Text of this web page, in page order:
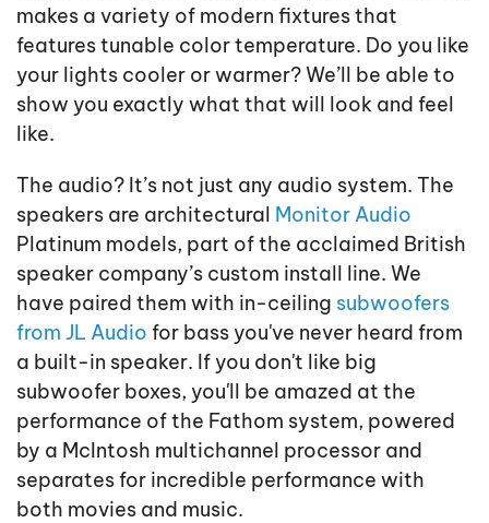
makes a variety of modern fixtures that
features tunable color temperature. Do you like
your lights cooler or warmer? We’ll be able to
show you exactly what that will look and feel
like.
The audio? It’s not just any audio system. The
speakers are architectural Monitor Audio
Platinum models, part of the acclaimed British
speaker company’s custom install line. We
have paired them with in-ceiling subwoofers
from JL Audio for bass you've never heard from
a built-in speaker. If you don't like big
subwoofer boxes, you'll be amazed at the
performance of the Fathom system, powered
by a McIntosh multichannel processor and
separates for incredible performance with
both movies and music.